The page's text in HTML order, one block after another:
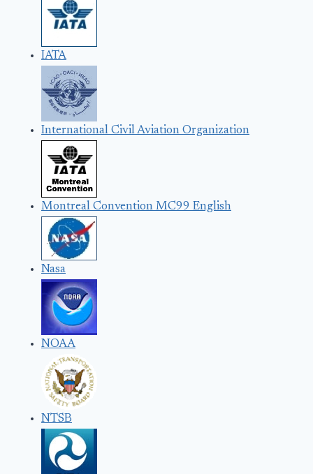
IATA
International Civil Aviation Organization
Montreal Convention MC99 English
Nasa
NOAA
NTSB